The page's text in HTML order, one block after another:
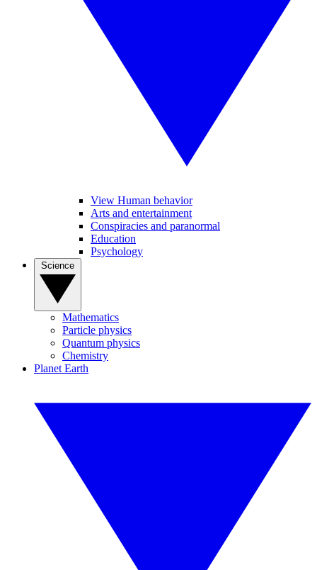
View Human behavior
Arts and entertainment
Conspiracies and paranormal
Education
Psychology
Mathematics
Particle physics
Quantum physics
Chemistry
Planet Earth